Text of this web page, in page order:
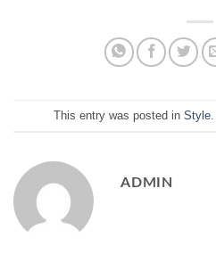
This entry was posted in Style.
ADMIN